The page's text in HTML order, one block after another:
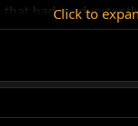
hadClick to